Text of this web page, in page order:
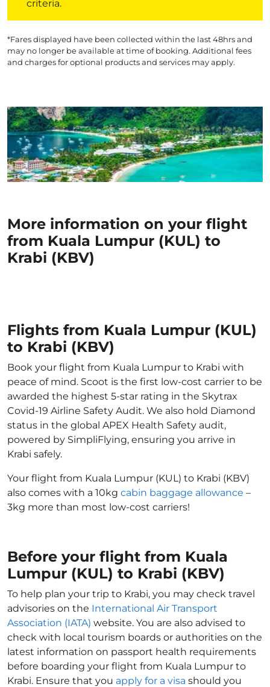
criteria.
*Fares displayed have been collected within the last 48hrs and
may no longer be available at time of booking. Additional fees
and charges for optional products and services may apply.
More information on your flight
from Kuala Lumpur (KUL) to
Krabi (KBV)
Flights from Kuala Lumpur (KUL)
to Krabi (KBV)
Book your flight from Kuala Lumpur to Krabi with
peace of mind. Scoot is the first low-cost carrier to be
awarded the highest 5-star rating in the Skytrax
Covid-19 Airline Safety Audit. We also hold Diamond
status in the global APEX Health Safety audit,
powered by SimpliFlying, ensuring you arrive in
Krabi safely.
Your flight from Kuala Lumpur (KUL) to Krabi (KBV)
also comes with a 10kg cabin baggage allowance –
3kg more than most low-cost carriers!
Before your flight from Kuala
Lumpur (KUL) to Krabi (KBV)
To help plan your trip to Krabi, you may check travel
advisories on the International Air Transport
Association (IATA) website. You are also advised to
check with local tourism boards or authorities on the
latest information on passport health requirements
before boarding your flight from Kuala Lumpur to
Krabi. Ensure that you apply for a visa should you